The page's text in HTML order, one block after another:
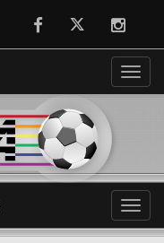
FacebookTwitter